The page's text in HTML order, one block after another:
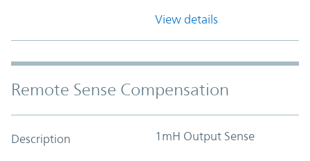
View details
Remote Sense Compensation
Description 1mH Output Sense